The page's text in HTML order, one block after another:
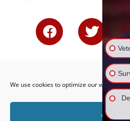
We use cookies to optimize our website
Accept